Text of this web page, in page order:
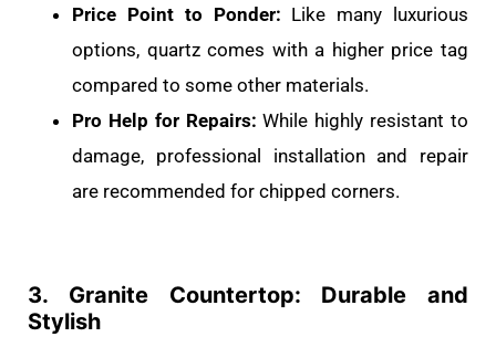
Price Point to Ponder: Like many luxurious
options, quartz comes with a higher price tag
compared to some other materials.
Pro Help for Repairs: While highly resistant to
damage, professional installation and repair
are recommended for chipped corners.
3. Granite Countertop: Durable and
Stylish